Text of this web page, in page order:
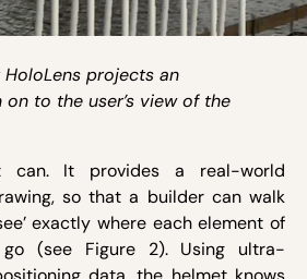
projects an
to the user’s view of the
can. It provides a real-world
so that a builder can walk
exactly where each element of
(see Figure 2). Using ultra-